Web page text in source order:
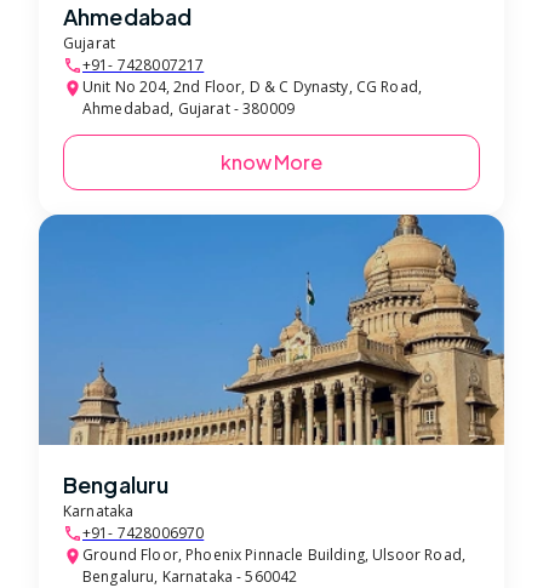
Ahmedabad
Gujarat
+91- 7428007217
Unit No 204, 2nd Floor, D & C Dynasty, CG Road,
Ahmedabad, Gujarat - 380009
know More
Bengaluru
Karnataka
+91- 7428006970
Ground Floor, Phoenix Pinnacle Building, Ulsoor Road,
Bengaluru, Karnataka - 560042